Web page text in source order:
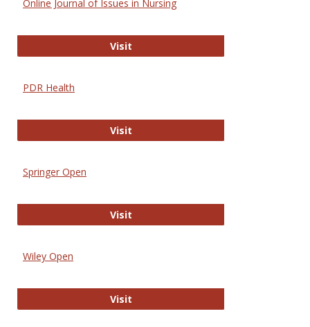
Online Journal of Issues in Nursing
VisitOnline Journal of Issues in Nursing
PDR Health
VisitPDR Health
Springer Open
VisitSpringer Open
Wiley Open
VisitWiley Open